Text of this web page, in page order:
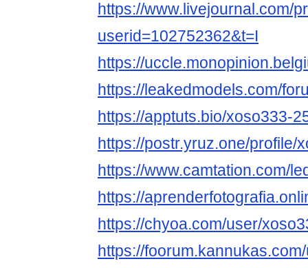
https://www.livejournal.com/
userid=102752362&t=I
https://
https://leakedmodels.com/
https://apptuts.bio/xoso333-
https://postr.yruz.one/profile/
https://www.camtation.com/
https://
https://chyoa.com/user/
https://